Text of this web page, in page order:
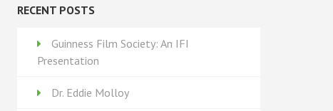
RECENT POSTS
Guinness Film Society: An IFI
Presentation
Dr. Eddie Molloy